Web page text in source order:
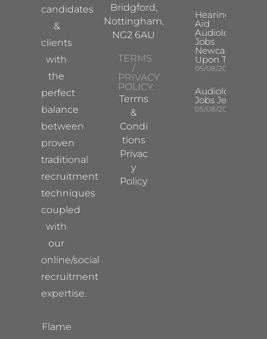
candidates
&
clients
with
the
perfect
balance
between
proven
traditional
recruitment
techniques
coupled
with
our
online/social
recruitment
expertise.
Flame
Bridgford,
Nottingham,
NG2 6AU
TERMS
/
PRIVACY
POLICY:
Terms
&
Condi
tions
Privac
y
Policy
Hearing
Aid
Audiologist
Jobs
Newcastle
Upon Tyne
05/08/2026
Audiologist
Jobs Jersey
05/08/2026